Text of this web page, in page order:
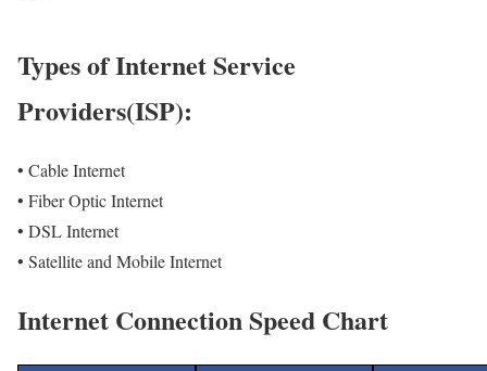
Types of Internet Service
Providers(ISP):
• Cable Internet
• Fiber Optic Internet
• DSL Internet
• Satellite and Mobile Internet
Internet Connection Speed Chart